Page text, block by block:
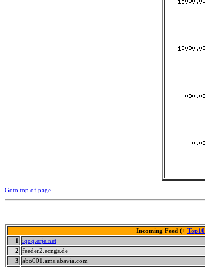
Goto top of page
Incoming Feed (+
1
iqoq.erje.net
2
feeder2.ecngs.de
3
abo001.ams.abavia.com